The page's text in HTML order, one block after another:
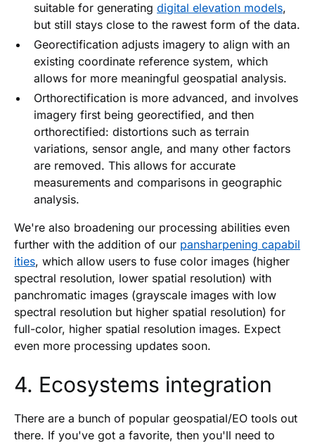
suitable for generating digital elevation models,
but still stays close to the rawest form of the data.
Georectification adjusts imagery to align with an
existing coordinate reference system, which
allows for more meaningful geospatial analysis.
Orthorectification is more advanced, and involves
imagery first being georectified, and then
orthorectified: distortions such as terrain
variations, sensor angle, and many other factors
are removed. This allows for accurate
measurements and comparisons in geographic
analysis.
We're also broadening our processing abilities even
further with the addition of our pansharpening capabil
ities, which allow users to fuse color images (higher
spectral resolution, lower spatial resolution) with
panchromatic images (grayscale images with low
spectral resolution but higher spatial resolution) for
full-color, higher spatial resolution images. Expect
even more processing updates soon.
4. Ecosystems integration
There are a bunch of popular geospatial/EO tools out
there. If you've got a favorite, then you'll need to